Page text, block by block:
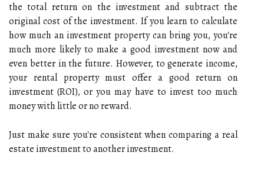
the total return on the investment and subtract the
original cost of the investment. If you learn to calculate
how much an investment property can bring you, you're
much more likely to make a good investment now and
even better in the future. However, to generate income,
your rental property must offer a good return on
investment (ROI), or you may have to invest too much
money with little or no reward.
Just make sure you're consistent when comparing a real
estate investment to another investment.